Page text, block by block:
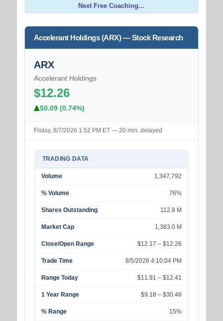
Next Free Coaching...
Accelerant Holdings (ARX) — Stock Research
ARX
Accelerant Holdings
$12.26
$0.09 (0.74%)
Friday, 8/7/2026 1:52 PM ET — 20 min. delayed
TRADING DATA
Volume 1,347,792
% Volume 76%
Shares Outstanding 112.8 M
Market Cap 1,383.0 M
Close/Open Range $12.17 – $12.26
Trade Time 8/5/2026 4:10:04 PM
Range Today $11.91 – $12.41
1 Year Range $9.18 – $30.48
% Range 15%